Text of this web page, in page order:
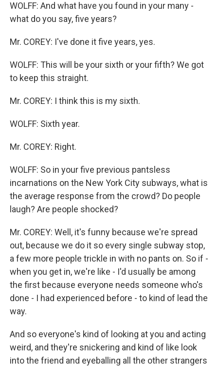
WOLFF: And what have you found in your many -
what do you say, five years?
Mr. COREY: I've done it five years, yes.
WOLFF: This will be your sixth or your fifth? We got
to keep this straight.
Mr. COREY: I think this is my sixth.
WOLFF: Sixth year.
Mr. COREY: Right.
WOLFF: So in your five previous pantsless
incarnations on the New York City subways, what is
the average response from the crowd? Do people
laugh? Are people shocked?
Mr. COREY: Well, it's funny because we're spread
out, because we do it so every single subway stop,
a few more people trickle in with no pants on. So if -
when you get in, we're like - I'd usually be among
the first because everyone needs someone who's
done - I had experienced before - to kind of lead the
way.
And so everyone's kind of looking at you and acting
weird, and they're snickering and kind of like look
into the friend and eyeballing all the other strangers